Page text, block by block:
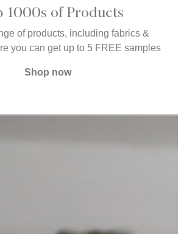
1000s of Products
of products, including fabrics &
you can get up to 5 FREE samples
Shop now